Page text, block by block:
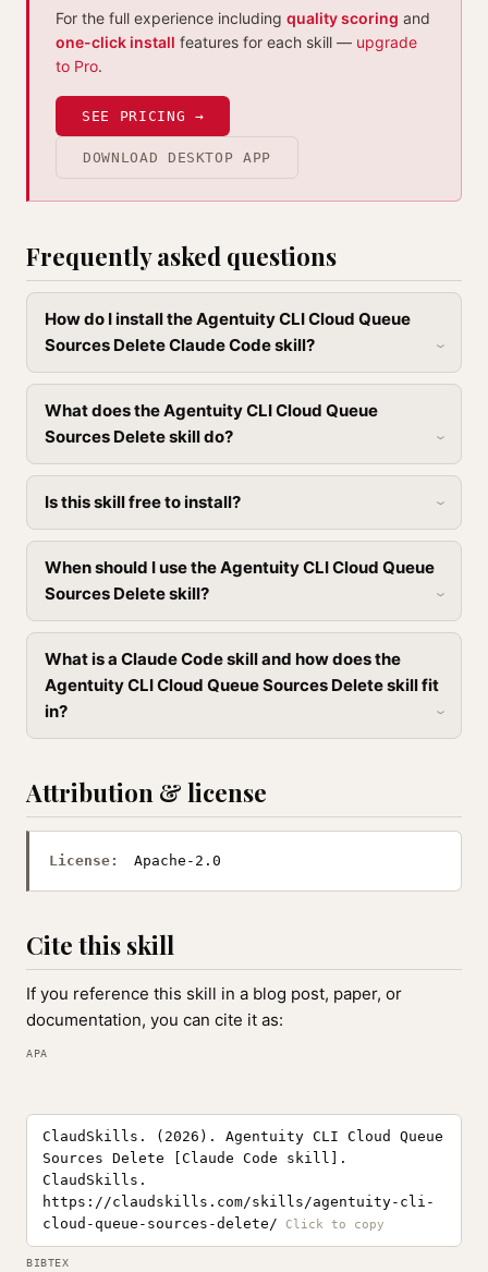
For the full experience including quality scoring and
one-click install features for each skill — upgrade
to Pro.
SEE PRICING →
DOWNLOAD DESKTOP APP
Frequently asked questions
How do I install the Agentuity CLI Cloud Queue
Sources Delete Claude Code skill?
What does the Agentuity CLI Cloud Queue
Sources Delete skill do?
Is this skill free to install?
When should I use the Agentuity CLI Cloud Queue
Sources Delete skill?
What is a Claude Code skill and how does the
Agentuity CLI Cloud Queue Sources Delete skill fit
in?
Attribution & license
License: Apache-2.0
Cite this skill
If you reference this skill in a blog post, paper, or
documentation, you can cite it as:
APA
ClaudSkills. (2026). Agentuity CLI Cloud Queue
Sources Delete [Claude Code skill].
ClaudSkills.
https://claudskills.com/skills/agentuity-cli-
cloud-queue-sources-delete/
BIBTEX